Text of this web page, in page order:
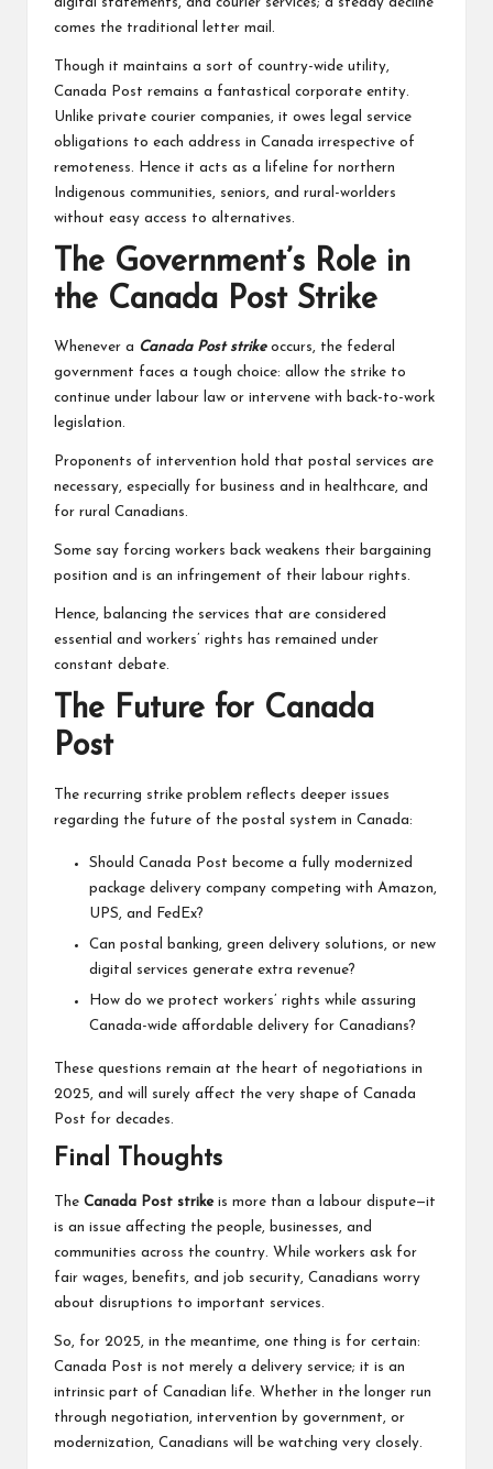
comes the traditional letter mail.
Though it maintains a sort of country-wide utility,
Canada Post remains a fantastical corporate entity.
Unlike private courier companies, it owes legal service
obligations to each address in Canada irrespective of
remoteness. Hence it acts as a lifeline for northern
Indigenous communities, seniors, and rural-worlders
without easy access to alternatives.
The Government’s Role in
the Canada Post Strike
Whenever a Canada Post strikeoccurs, the federal
government faces a tough choice: allow the strike to
continue under labour law or intervene with back-to-work
legislation.
Proponents of intervention hold that postal services are
necessary, especially for business and in healthcare, and
for rural Canadians.
Some say forcing workers back weakens their bargaining
position and is an infringement of their labour rights.
Hence, balancing the services that are considered
essential and workers’ rights has remained under
constant debate.
The Future for Canada
Post
The recurring strike problem reflects deeper issues
regarding the future of the postal system in Canada:
Should Canada Post become a fully modernized
package delivery company competing with Amazon,
UPS, and FedEx?
Can postal banking, green delivery solutions, or new
digital services generate extra revenue?
How do we protect workers’ rights while assuring
Canada-wide affordable delivery for Canadians?
These questions remain at the heart of negotiations in
2025, and will surely affect the very shape of Canada
Post for decades.
Final Thoughts
The Canada Post strikeis more than a labour dispute—it
is an issue affecting the people, businesses, and
communities across the country. While workers ask for
fair wages, benefits, and job security, Canadians worry
about disruptions to important services.
So, for 2025, in the meantime, one thing is for certain:
Canada Post is not merely a delivery service; it is an
intrinsic part of Canadian life. Whether in the longer run
through negotiation, intervention by government, or
modernization, Canadians will be watching very closely.